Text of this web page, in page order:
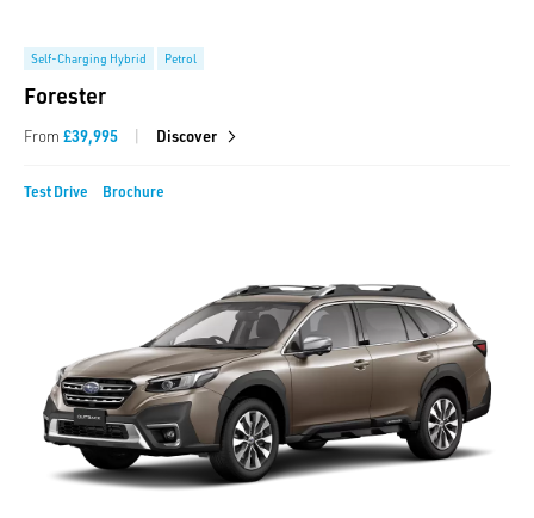
Self-Charging Hybrid Petrol
Forester
From £39,995 Discover
Test Drive Brochure